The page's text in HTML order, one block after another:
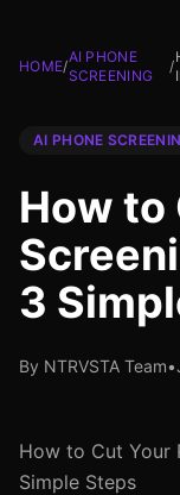
HOME/
AI PHONE
SCREENING
/
AI PHONE
How to
3
By NTRVSTA Team•
How to Cut Your
Simple Steps